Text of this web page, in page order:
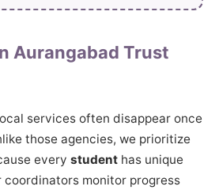
Aurangabad Trust
services often disappear once
those agencies, we prioritize
every student has unique
coordinators monitor progress